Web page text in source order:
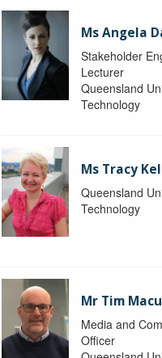
Ms Angela
Stakeholder
Lecturer
Queensland
Technology
Ms Tracy
Queensland
Technology
Mr Tim
Media and
Officer